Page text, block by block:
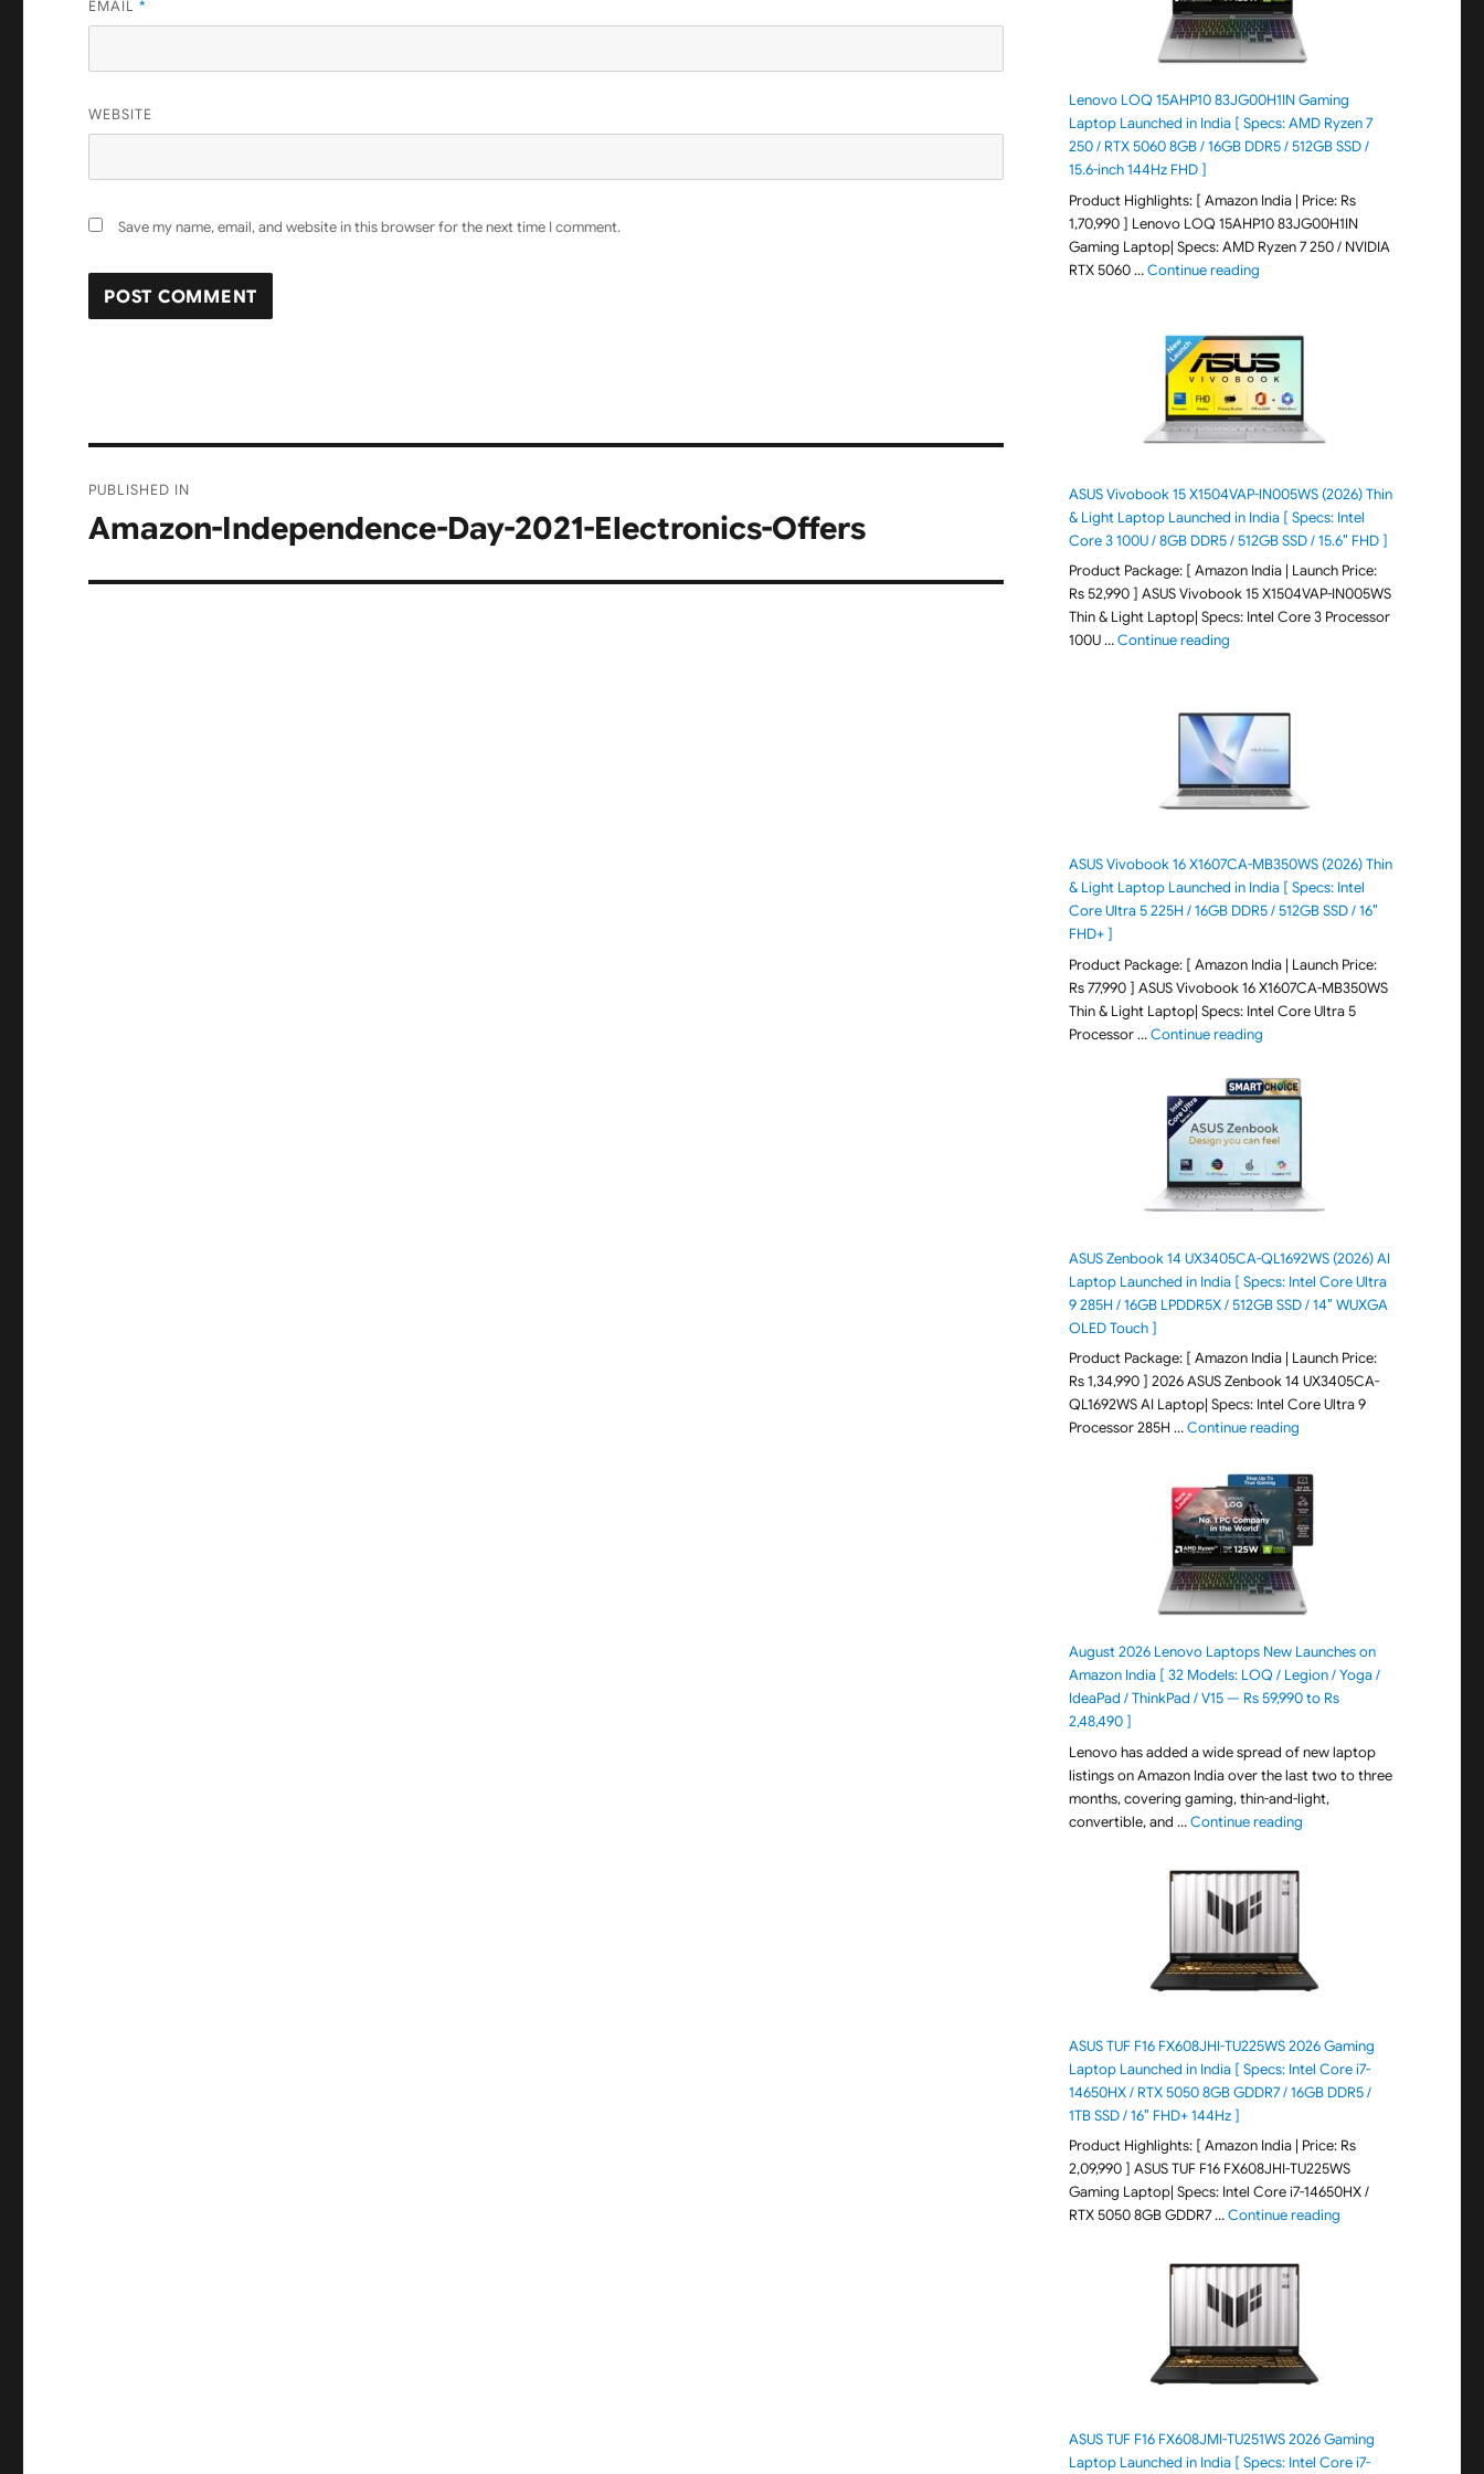
EMAIL*
WEBSITE
Save my name, email, and website in this browser for the next time I comment.
navigation
PUBLISHED IN
Amazon-Independence-Day-2021-Electronics-Offers
Lenovo LOQ 15AHP10 83JG00H1IN Gaming
Laptop Launched in India [ Specs: AMD Ryzen 7
250 / RTX 5060 8GB / 16GB DDR5 / 512GB SSD /
15.6-inch 144Hz FHD ]
Product Highlights: [ Amazon India | Price: Rs
1,70,990 ] Lenovo LOQ 15AHP10 83JG00H1IN
Gaming Laptop| Specs: AMD Ryzen 7 250 / NVIDIA
RTX 5060 …Continue reading"Lenovo LOQ 15AHP10
ASUS Vivobook 15 X1504VAP-IN005WS (2026) Thin
& Light Laptop Launched in India [ Specs: Intel
Core 3 100U / 8GB DDR5 / 512GB SSD / 15.6″ FHD ]
Product Package: [ Amazon India | Launch Price:
Rs 52,990 ] ASUS Vivobook 15 X1504VAP-IN005WS
Thin & Light Laptop| Specs: Intel Core 3 Processor
100U …Continue reading"ASUS Vivobook 15 X1504VAP-
ASUS Vivobook 16 X1607CA-MB350WS (2026) Thin
& Light Laptop Launched in India [ Specs: Intel
Core Ultra 5 225H / 16GB DDR5 / 512GB SSD / 16″
FHD+ ]
Product Package: [ Amazon India | Launch Price:
Rs 77,990 ] ASUS Vivobook 16 X1607CA-MB350WS
Thin & Light Laptop| Specs: Intel Core Ultra 5
Processor …Continue reading"ASUS Vivobook 16 X1607CA-
ASUS Zenbook 14 UX3405CA-QL1692WS (2026) AI
Laptop Launched in India [ Specs: Intel Core Ultra
9 285H / 16GB LPDDR5X / 512GB SSD / 14″ WUXGA
OLED Touch ]
Product Package: [ Amazon India | Launch Price:
Rs 1,34,990 ] 2026 ASUS Zenbook 14 UX3405CA-
QL1692WS AI Laptop| Specs: Intel Core Ultra 9
Processor 285H …Continue reading"ASUS Zenbook 14
August 2026 Lenovo Laptops New Launches on
Amazon India [ 32 Models: LOQ / Legion / Yoga /
IdeaPad / ThinkPad / V15 — Rs 59,990 to Rs
2,48,490 ]
Lenovo has added a wide spread of new laptop
listings on Amazon India over the last two to three
months, covering gaming, thin-and-light,
convertible, and …Continue reading"August 2026 Lenovo
ASUS TUF F16 FX608JHI-TU225WS 2026 Gaming
Laptop Launched in India [ Specs: Intel Core i7-
14650HX / RTX 5050 8GB GDDR7 / 16GB DDR5 /
1TB SSD / 16″ FHD+ 144Hz ]
Product Highlights: [ Amazon India | Price: Rs
2,09,990 ] ASUS TUF F16 FX608JHI-TU225WS
Gaming Laptop| Specs: Intel Core i7-14650HX /
RTX 5050 8GB GDDR7 …Continue reading"ASUS TUF F16
ASUS TUF F16 FX608JMI-TU251WS 2026 Gaming
Laptop Launched in India [ Specs: Intel Core i7-